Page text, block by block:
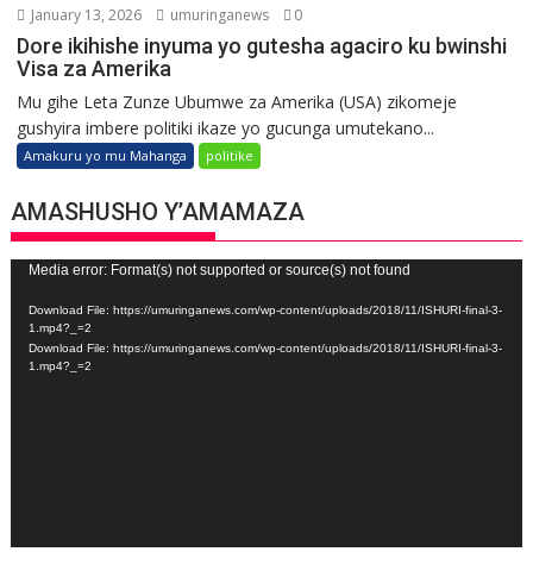
January 13, 2026 umuringanews 0
Dore ikihishe inyuma yo gutesha agaciro ku bwinshi
Visa za Amerika
Mu gihe Leta Zunze Ubumwe za Amerika (USA) zikomeje
gushyira imbere politiki ikaze yo gucunga umutekano...
Amakuru yo mu Mahanga politike
AMASHUSHO Y’AMAMAZA
Video
Player
Media error: Format(s) not supported or source(s) not found
Download File: https://umuringanews.com/wp-content/uploads/2018/11/ISHURI-final-3-
1.mp4?_=2
Download File: https://umuringanews.com/wp-content/uploads/2018/11/ISHURI-final-3-
1.mp4?_=2